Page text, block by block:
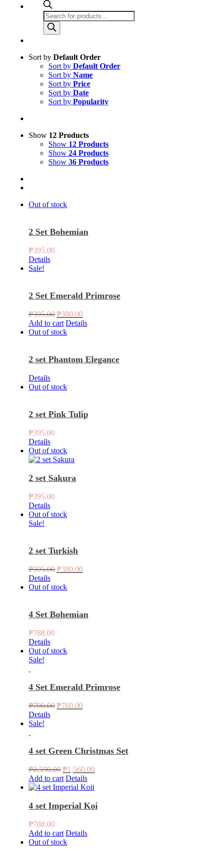
Products
search
Sort by Default Order
Sort by Default Order
Sort by Name
Sort by Price
Sort by Date
Sort by Popularity
Show 12 Products
Show 12 Products
Show 24 Products
Show 36 Products
Out of stock
2 Set Bohemian
₱395.00
Details
Sale!
2 Set Emerald Primrose
₱395.00 Original
price
was:
₱380.00Current
price
Add to cart Details
Out of stock
2 set Phantom Elegance
Details
Out of stock
2 set Pink Tulip
₱395.00
Details
Out of stock
2 set Sakura
₱395.00
Details
Out of stock
Sale!
2 set Turkish
₱395.00 Original
was:
₱380.00Current
Details
Out of stock
4 Set Bohemian
₱788.00
Details
Out of stock
Sale!
4 Set Emerald Primrose
₱790.00 Original
₱760.00Current
Details
Sale!
4 set Green Christmas Set
₱2,590.00 Original
price
was:
₱1,560.00Current
Add to cart Details
4 set Imperial Koi
₱788.00
Add to cart Details
Out of stock